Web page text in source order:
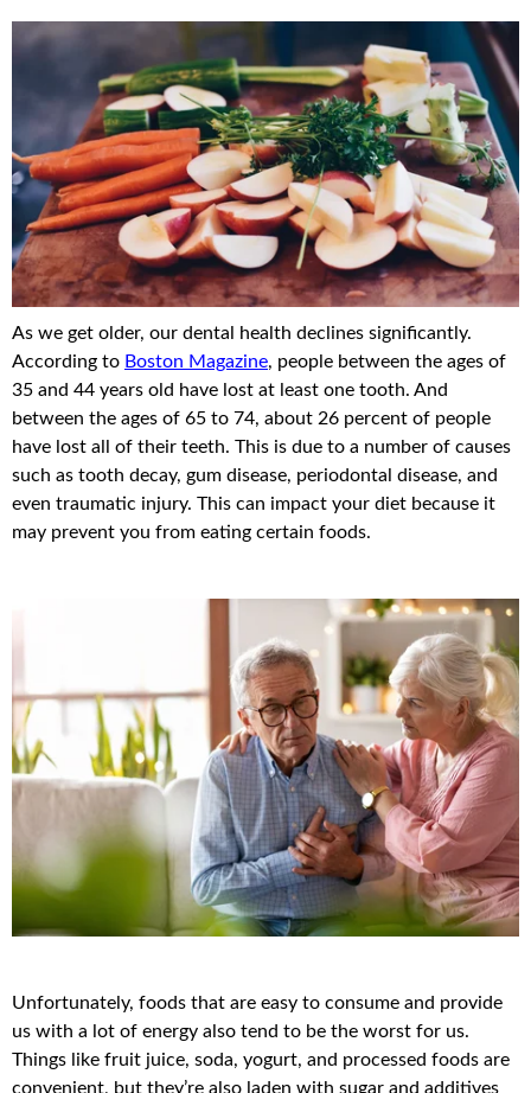
As we get older, our dental health declines significantly.
According to Boston Magazine, people between the ages of
35 and 44 years old have lost at least one tooth. And
between the ages of 65 to 74, about 26 percent of people
have lost all of their teeth. This is due to a number of causes
such as tooth decay, gum disease, periodontal disease, and
even traumatic injury. This can impact your diet because it
may prevent you from eating certain foods.
Unfortunately, foods that are easy to consume and provide
us with a lot of energy also tend to be the worst for us.
Things like fruit juice, soda, yogurt, and processed foods are
convenient, but they’re also laden with sugar and additives